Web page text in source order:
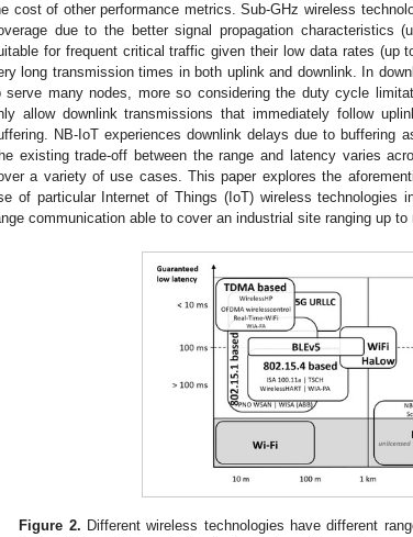
cost of other performance metrics. Sub-GHz wireless
due to the better signal propagation
for frequent critical traffic given their low data rates (up
long transmission times in both uplink and downlink. In
serve many nodes, more so considering the duty cycle
allow downlink transmissions that immediately follow
NB-IoT experiences downlink delays due to buffering
existing trade-off between the range and latency varies
a variety of use cases. This paper explores the
of particular Internet of Things (IoT) wireless technologies
communication able to cover an industrial site ranging up
Figure 2. Different wireless technologies have different